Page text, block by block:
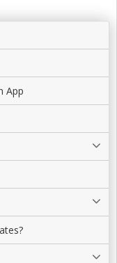
App